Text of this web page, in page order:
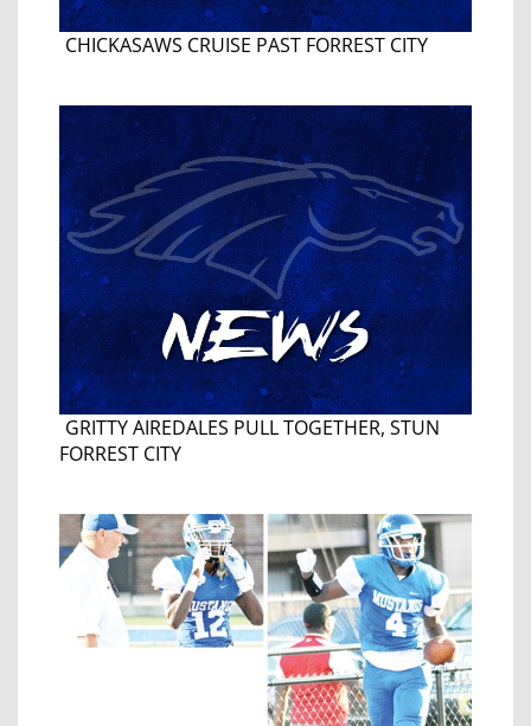
CHICKASAWS CRUISE PAST FORREST CITY
GRITTY AIREDALES PULL TOGETHER, STUN
FORREST CITY